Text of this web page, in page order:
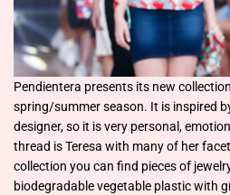
Pendientera presents its new
spring/summer season. It is inspired
designer, so it is very personal,
thread is Teresa with many of her
collection you can find pieces of
biodegradable vegetable plastic with